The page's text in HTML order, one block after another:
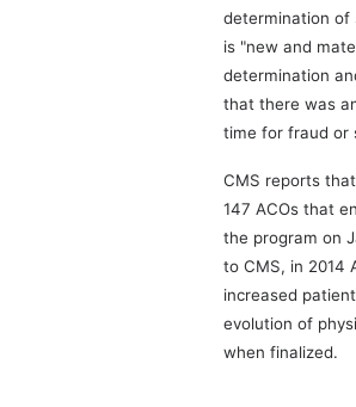
determination of
is "new and
determination
that there was
time for fraud or
CMS reports
147 ACOs that
the program on
to CMS, in 2014
increased
evolution of
when finalized.